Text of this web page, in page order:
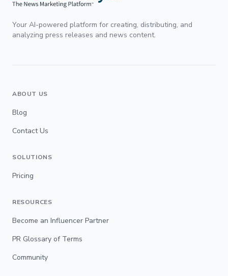
Your AI-powered platform for creating, distributing, and
analyzing press releases and news content.
ABOUT US
Blog
Contact Us
SOLUTIONS
Pricing
RESOURCES
Become an Influencer Partner
PR Glossary of Terms
Community